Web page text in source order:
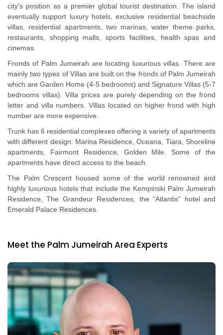
city's position as a premier global tourist destination. The island
eventually support luxury hotels, exclusive residential beachside
villas, residential apartments, two marinas, water theme parks,
restaurants, shopping malls, sports facilities, health spas and
cinemas.
Fronds of Palm Jumeirah are locating luxurious villas. There are
mainly two types of Villas are built on the fronds of Palm Jumeirah
which are Garden Home (4-5 bedrooms) and Signature Villas (5-7
bedrooms villas). Villa prices are purely depending on the frond
letter and villa numbers. Villas located on higher frond with high
number are more expensive.
Trunk has 6 residential complexes offering a variety of apartments
with different design: Marina Residence, Oceana, Tiara, Shoreline
apartments, Fairmont Residence, Golden Mile. Some of the
apartments have direct access to the beach.
The Palm Crescent housed some of the world renowned and
highly luxurious hotels that include the Kempinski Palm Jumeirah
Residence, The Grandeur Residences, the “Atlantis” hotel and
Emerald Palace Residences.
Meet the Palm Jumeirah Area Experts